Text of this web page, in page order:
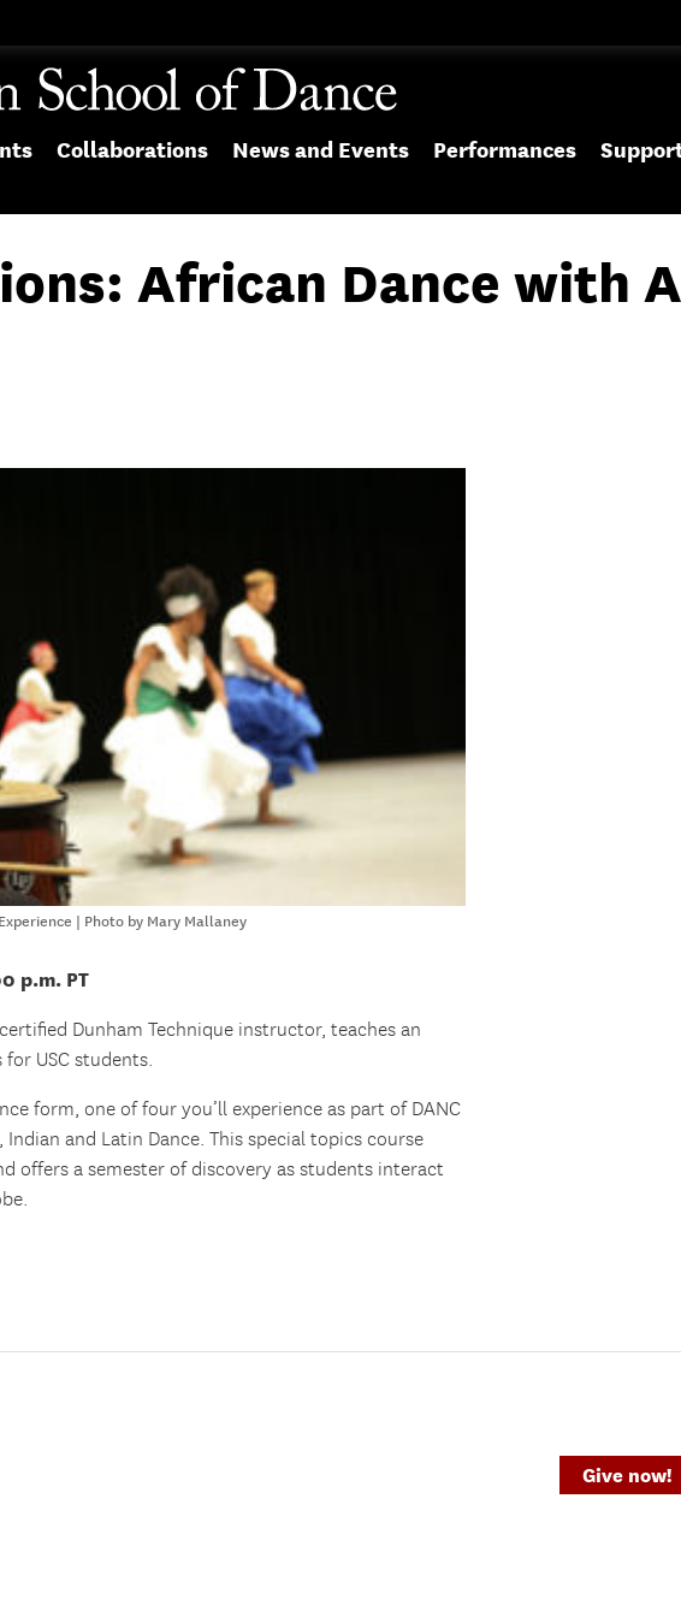
Collaborations News and Events Performances
African Dance with
| Photo by Mary Mallaney
p.m. PT
Dunham Technique instructor, teaches an
USC students.
form, one of four you’ll experience as part of DANC
and Latin Dance. This special topics course
offers a semester of discovery as students interact
Give now!